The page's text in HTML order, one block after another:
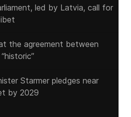
led by Latvia, call for
the agreement between
Starmer pledges near
by 2029